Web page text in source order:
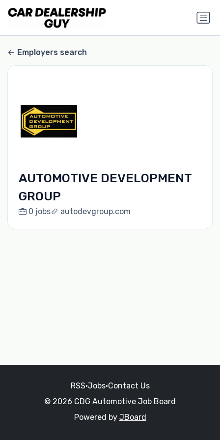
Employers search
AUTOMOTIVE DEVELOPMENT
GROUP
0 jobs autodevgroup.com
RSS•Jobs•Contact Us
© 2026 CDG Automotive Job Board
Powered by JBoard